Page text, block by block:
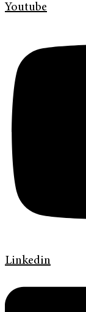
Youtube
Linkedin